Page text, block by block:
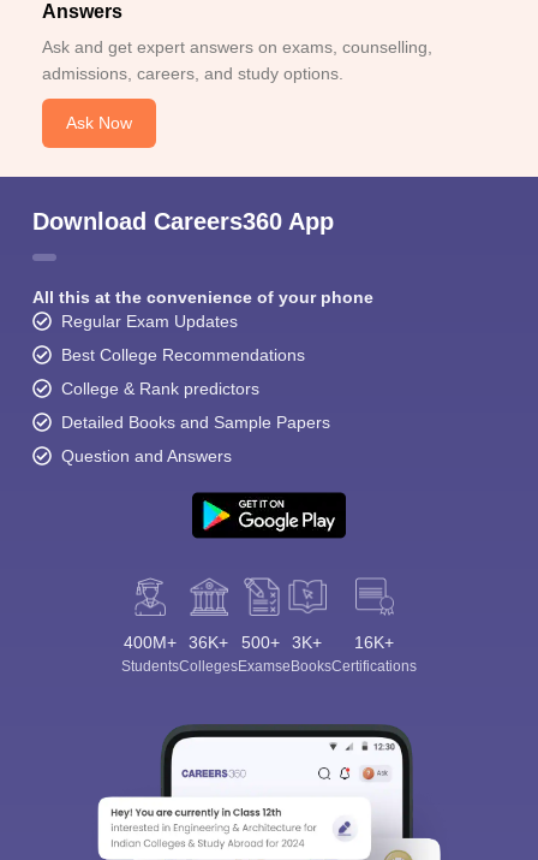
Answers
Ask and get expert answers on exams, counselling,
admissions, careers, and study options.
Ask Now
Download Careers360 App
All this at the convenience of your phone
Regular Exam Updates
Best College Recommendations
College & Rank predictors
Detailed Books and Sample Papers
Question and Answers
400M+
Students
36K+
Colleges
500+
Exams
3K+
eBooks
16K+
Certifications